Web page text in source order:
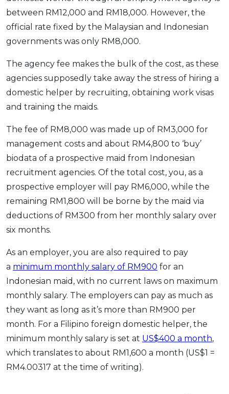
between RM12,000 and RM18,000. However, the
official rate fixed by the Malaysian and Indonesian
governments was only RM8,000.
The agency fee makes the bulk of the cost, as these
agencies supposedly take away the stress of hiring a
domestic helper by recruiting, obtaining work visas
and training the maids.
The fee of RM8,000 was made up of RM3,000 for
management costs and about RM4,800 to ‘buy’
biodata of a prospective maid from Indonesian
recruitment agencies. Of the total cost, you, as a
prospective employer will pay RM6,000, while the
remaining RM1,800 will be borne by the maid via
deductions of RM300 from her monthly salary over
six months.
As an employer, you are also required to pay
a minimum monthly salary of RM900 for an
Indonesian maid, with no current laws on maximum
monthly salary. The employers can pay as much as
they want as long as it’s more than RM900 per
month. For a Filipino foreign domestic helper, the
minimum monthly salary is set at US$400 a month,
which translates to about RM1,600 a month (US$1 =
RM4.00317 at the time of writing).